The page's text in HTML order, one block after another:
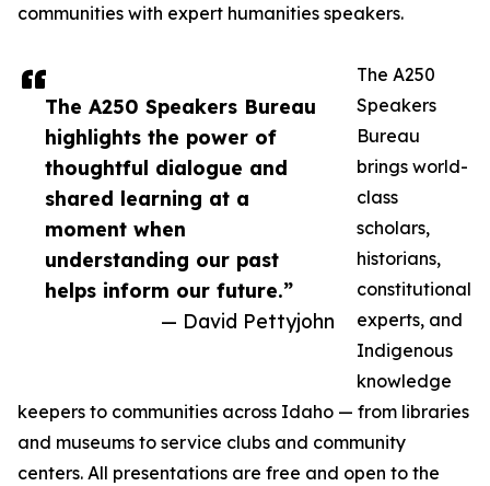
The A250 Speakers Bureau
highlights the power of
thoughtful dialogue and
shared learning at a
moment when
understanding our past
helps inform our future.”
— David Pettyjohn
communities with expert humanities speakers.
The A250
Speakers
Bureau
brings world-
class
scholars,
historians,
constitutional
experts, and
Indigenous
knowledge
keepers to communities across Idaho — from libraries
and museums to service clubs and community
centers. All presentations are free and open to the